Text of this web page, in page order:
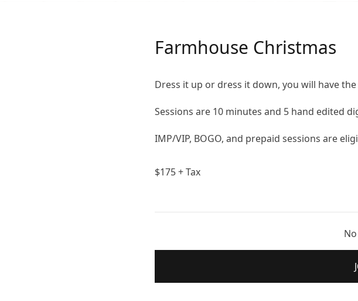
Farmhouse Christmas
Dress it up or dress it down, you will have
Sessions are 10 minutes and 5 hand edited
IMP/VIP, BOGO, and prepaid sessions are
$175+ Tax